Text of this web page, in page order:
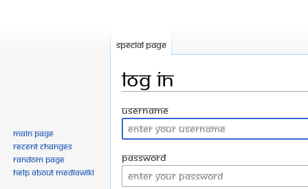
Log in
Jump
to
navigation
Jump
to
search
Username
Password
Special page
Main page
Recent changes
Random page
Help about MediaWiki